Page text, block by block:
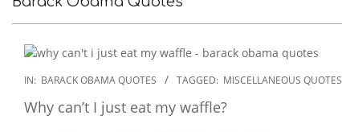
2022-
12-
21
IN: BARACK OBAMA QUOTES TAGGED: MISCELLANEOUS QUOTES
Why can’t I just eat my waffle?